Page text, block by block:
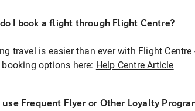
I book a flight through Flight Centre?
travel is easier than ever with Flight
options here: Help Centre Article
use Frequent Flyer or Other Loyalty